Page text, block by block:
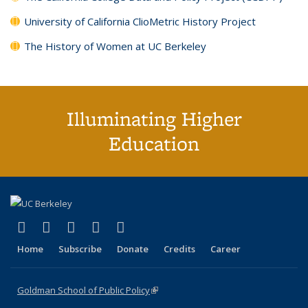
University of California ClioMetric History Project
The History of Women at UC Berkeley
Illuminating Higher
Education
X (formerly Twitter)
(link is external)
LinkedIn
(link is external)
YouTube
(link is external)
Instagram
(link is external)
Home Subscribe Donate Credits Career
Goldman School of Public Policy(link is external)